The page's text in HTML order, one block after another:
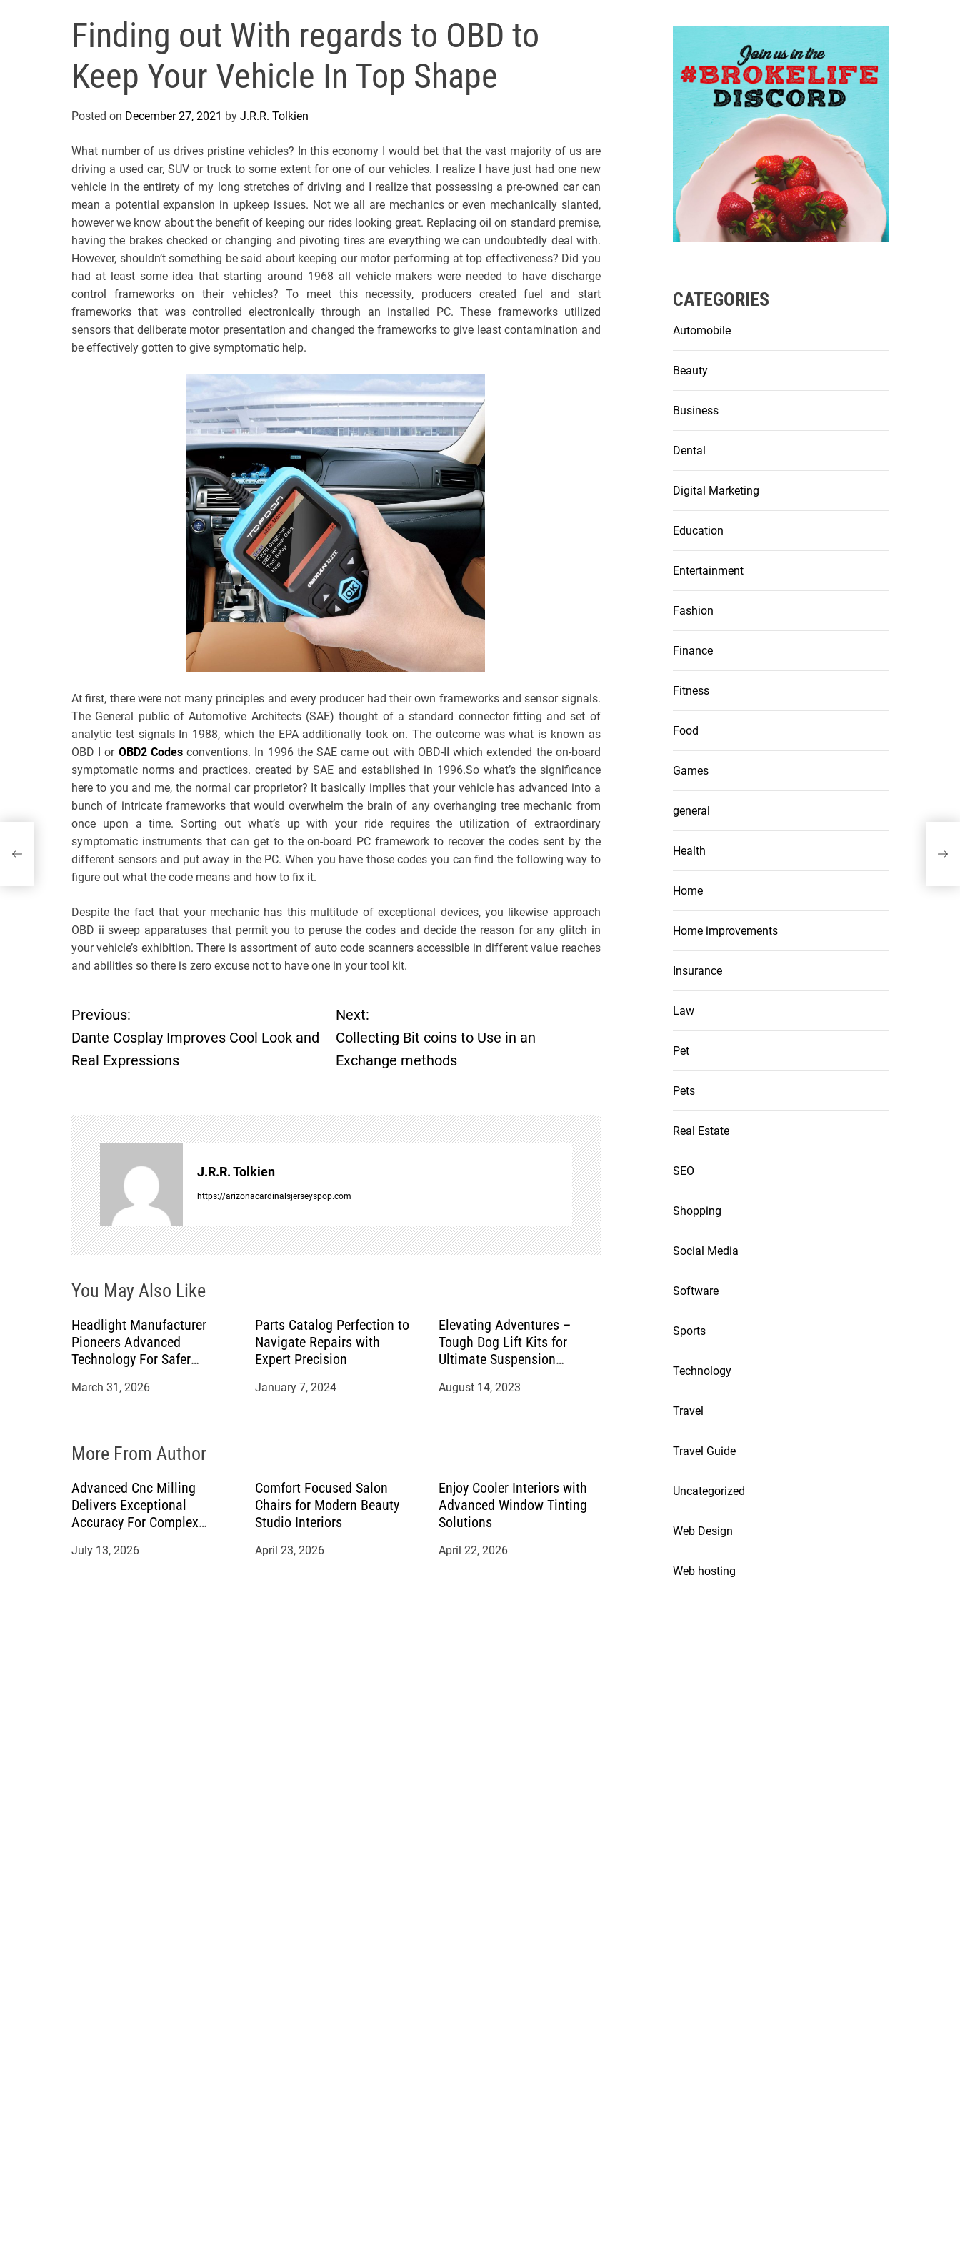
s
J
e
r
s
P
o
p
Finding out With regards to OBD to
Keep Your Vehicle In Top Shape
Posted on December 27, 2021 by J.R.R. Tolkien
What number of us drives pristine vehicles? In this economy I would bet that the vast majority of us are
driving a used car, SUV or truck to some extent for one of our vehicles. I realize I have just had one new
vehicle in the entirety of my long stretches of driving and I realize that possessing a pre-owned car can
mean a potential expansion in upkeep issues. Not we all are mechanics or even mechanically slanted,
however we know about the benefit of keeping our rides looking great. Replacing oil on standard premise,
having the brakes checked or changing and pivoting tires are everything we can undoubtedly deal with.
However, shouldn’t something be said about keeping our motor performing at top effectiveness? Did you
had at least some idea that starting around 1968 all vehicle makers were needed to have discharge
control frameworks on their vehicles? To meet this necessity, producers created fuel and start
frameworks that was controlled electronically through an installed PC. These frameworks utilized
sensors that deliberate motor presentation and changed the frameworks to give least contamination and
be effectively gotten to give symptomatic help.
At first, there were not many principles and every producer had their own frameworks and sensor signals.
The General public of Automotive Architects (SAE) thought of a standard connector fitting and set of
analytic test signals In 1988, which the EPA additionally took on. The outcome was what is known as
OBD I or OBD2 Codesconventions. In 1996 the SAE came out with OBD-II which extended the on-board
symptomatic norms and practices. created by SAE and established in 1996.So what’s the significance
here to you and me, the normal car proprietor? It basically implies that your vehicle has advanced into a
bunch of intricate frameworks that would overwhelm the brain of any overhanging tree mechanic from
once upon a time. Sorting out what’s up with your ride requires the utilization of extraordinary
symptomatic instruments that can get to the on-board PC framework to recover the codes sent by the
different sensors and put away in the PC. When you have those codes you can find the following way to
figure out what the code means and how to fix it.
Despite the fact that your mechanic has this multitude of exceptional devices, you likewise approach
OBD ii sweep apparatuses that permit you to peruse the codes and decide the reason for any glitch in
your vehicle’s exhibition. There is assortment of auto code scanners accessible in different value reaches
and abilities so there is zero excuse not to have one in your tool kit.
P
o
t
n
a
v
i
g
a
t
i
n
Previous:
Dante Cosplay Improves Cool Look and
Real Expressions
Next:
Collecting Bit coins to Use in an
Exchange methods
J.R.R. Tolkien
https://arizonacardinalsjerseyspop.com
You May Also Like
Headlight Manufacturer
Pioneers Advanced
Technology For Safer
March 31, 2026
Parts Catalog Perfection to
Navigate Repairs with
Expert Precision
January 7, 2024
Elevating Adventures –
Tough Dog Lift Kits for
Ultimate Suspension
August 14, 2023
More From Author
Advanced Cnc Milling
Delivers Exceptional
Accuracy For Complex
July 13, 2026
Comfort Focused Salon
Chairs for Modern Beauty
Studio Interiors
April 23, 2026
Enjoy Cooler Interiors with
Advanced Window Tinting
Solutions
April 22, 2026
CATEGORIES
Automobile
Beauty
Business
Dental
Digital Marketing
Education
Entertainment
Fashion
Finance
Fitness
Food
Games
general
Health
Home
Home improvements
Insurance
Law
Pet
Pets
Real Estate
SEO
Shopping
Social Media
Software
Sports
Technology
Travel
Travel Guide
Uncategorized
Web Design
Web hosting